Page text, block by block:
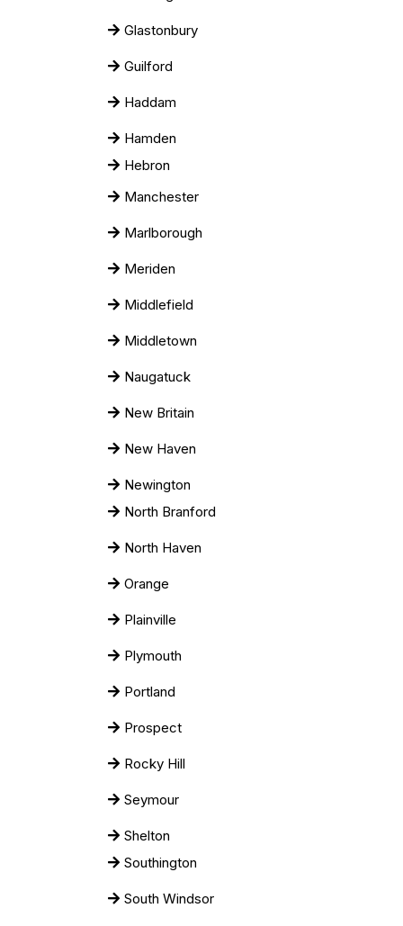
Glastonbury
Guilford
Haddam
Hamden
Hebron
Manchester
Marlborough
Meriden
Middlefield
Middletown
Naugatuck
New Britain
New Haven
Newington
North Branford
North Haven
Orange
Plainville
Plymouth
Portland
Prospect
Rocky Hill
Seymour
Shelton
Southington
South Windsor